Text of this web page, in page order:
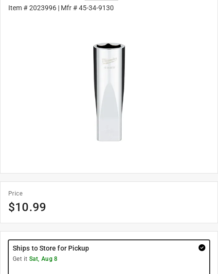
Item #2023996 | Mfr #45-34-9130
Price
$10.99
Ships to Store for Pickup
Get it Sat, Aug 8